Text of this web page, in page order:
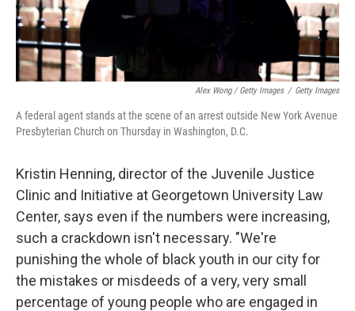
Alex Wong / Getty Images / Getty Images
A federal agent stands at the scene of an arrest outside New York Avenue
Presbyterian Church on Thursday in Washington, D.C.
Kristin Henning, director of the Juvenile Justice
Clinic and Initiative at Georgetown University Law
Center, says even if the numbers were increasing,
such a crackdown isn't necessary. "We're
punishing the whole of black youth in our city for
the mistakes or misdeeds of a very, very small
percentage of young people who are engaged in